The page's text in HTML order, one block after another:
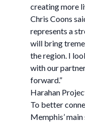
creating more
Chris Coons
represents a
will bring
the region. I
with our
forward.”
Harahan
To better
Memphis’